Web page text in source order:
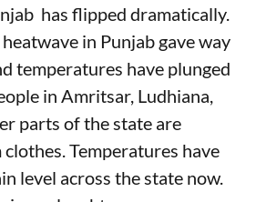
has flipped dramatically.
in Punjab gave way
temperatures have plunged
in Amritsar, Ludhiana,
parts of the state are
Temperatures have
level across the state now.